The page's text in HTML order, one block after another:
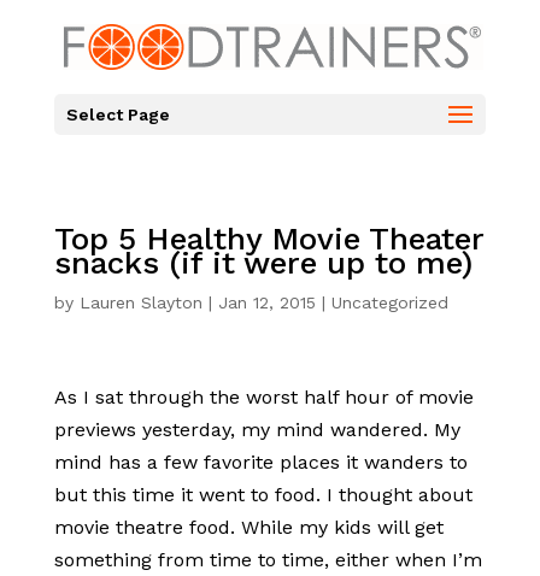
Select Page
Top 5 Healthy Movie Theater
snacks (if it were up to me)
by Lauren Slayton | Jan 12, 2015 | Uncategorized
As I sat through the worst half hour of movie
previews yesterday, my mind wandered. My
mind has a few favorite places it wanders to
but this time it went to food. I thought about
movie theatre food. While my kids will get
something from time to time, either when I’m